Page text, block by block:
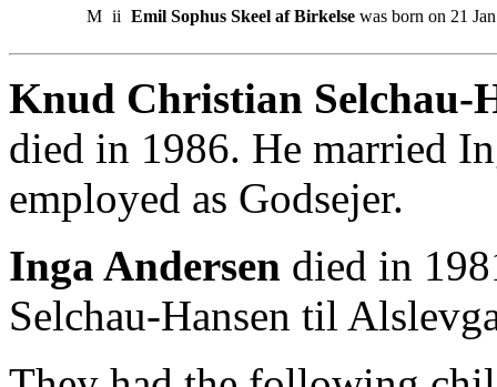
M ii Emil Sophus Skeel af Birkelse was born on 21
Knud Christian Selchau-
died in 1986. He married
employed as Godsejer.
Inga Andersen died in
Selchau-Hansen til